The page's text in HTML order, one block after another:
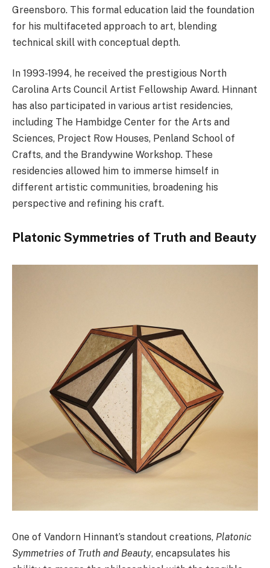
Greensboro. This formal education laid the foundation
for his multifaceted approach to art, blending
technical skill with conceptual depth.
In 1993-1994, he received the prestigious North
Carolina Arts Council Artist Fellowship Award. Hinnant
has also participated in various artist residencies,
including The Hambidge Center for the Arts and
Sciences, Project Row Houses, Penland School of
Crafts, and the Brandywine Workshop. These
residencies allowed him to immerse himself in
different artistic communities, broadening his
perspective and refining his craft.
Platonic Symmetries of Truth and Beauty
One of Vandorn Hinnant’s standout creations, Platonic
Symmetries of Truth and Beauty, encapsulates his